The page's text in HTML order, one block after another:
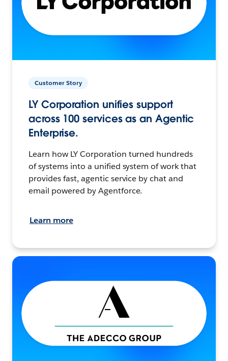
Customer Story
LY Corporation unifies support
across 100 services as an Agentic
Enterprise.
Learn how LY Corporation turned hundreds
of systems into a unified system of work that
provides fast, agentic service by chat and
email powered by Agentforce.
Learn more